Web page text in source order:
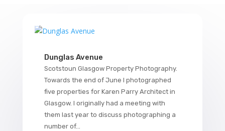
Dunglas Avenue
Scotstoun Glasgow Property Photography.
Towards the end of June I photographed
five properties for Karen Parry Architect in
Glasgow. I originally had a meeting with
them last year to discuss photographing a
number of...